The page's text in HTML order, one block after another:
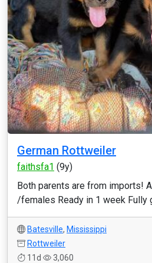
German Rottweiler
faithsfa1 (9y)
Both parents are from imports!
/females Ready in 1 week Fully
Batesville, Mississippi
Rottweiler
11d
3,060